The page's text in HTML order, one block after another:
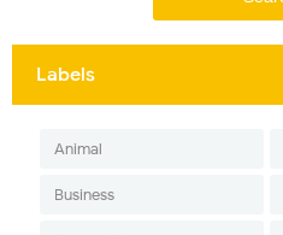
Labels
Animal
Business